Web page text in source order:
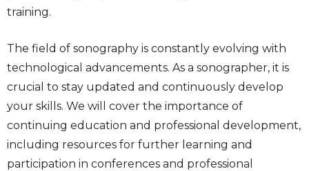
training.
The field of sonography is constantly evolving with
technological advancements. As a sonographer, it is
crucial to stay updated and continuously develop
your skills. We will cover the importance of
continuing education and professional development,
including resources for further learning and
participation in conferences and professional